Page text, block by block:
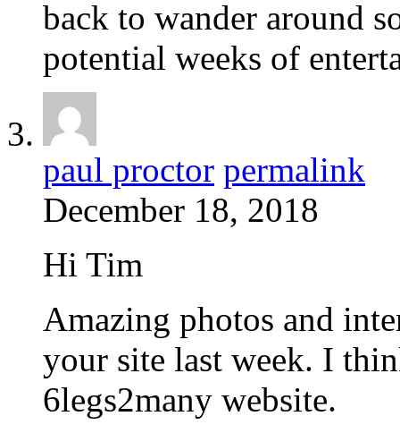
back to wander around
potential weeks of
paul proctor permalink
December 18, 2018
Hi Tim
Amazing photos and
your site last week. I
6legs2many website.